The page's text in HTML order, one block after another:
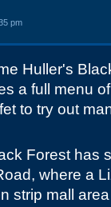
pm
Huller's
a full menu
to try out
Forest has
where a
strip mall